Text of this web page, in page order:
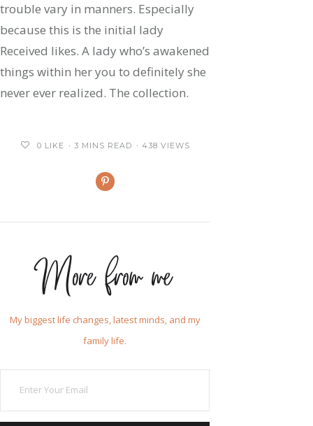
trouble vary in manners. Especially
because this is the initial lady
Received likes. A lady who’s awakened
things within her you to definitely she
never ever realized. The collection.
0 LIKE 3 MINS READ 438 VIEWS
More from me
My biggest life changes, latest minds, and my
family life.